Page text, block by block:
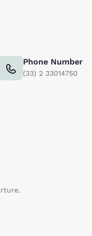
Phone Number
(33) 2 33014750